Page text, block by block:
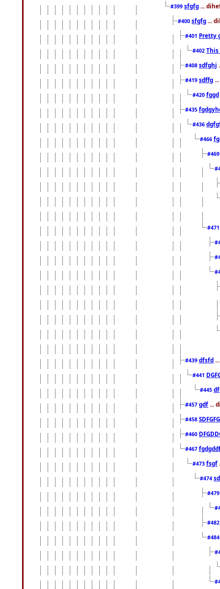
#399 sfgfg ...
#400 sfgfg ...
#401 Pretty
#402
#408 sdfghj
#419 sdffg
#420 fggd
#435
#436
#466
#439 dfsfd
#441
#445
#457 gdf ...
#458
#460
#467
#473 fsgf
#474